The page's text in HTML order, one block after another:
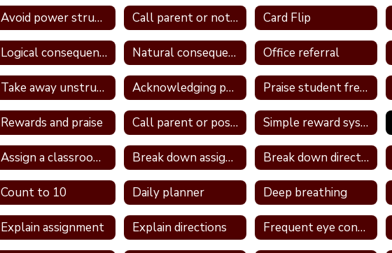
Avoid power struggles Call parent or note home Card Flip
Logical consequence Natural consequences Office referral
Take away unstructured or free time Acknowledging positive behavior Praise student frequently
Rewards and praise Call parent or positive note home Simple reward system
Assign a classroom job Break down assignment Break down directions
Count to 10 Daily planner Deep breathing
Explain assignment Explain directions Frequent eye contact